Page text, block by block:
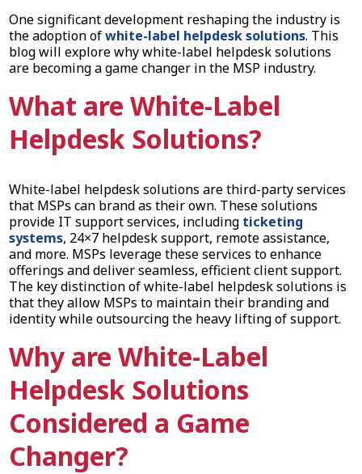
One significant development reshaping the industry is
the adoption ofwhite-label helpdesk solutions. This
blog will explore why white-label helpdesk solutions
are becoming a game changer in the MSP industry.
What are White-Label
Helpdesk Solutions?
White-label helpdesk solutions are third-party services
that MSPs can brand as their own. These solutions
provide IT support services, including ticketing
systems, 24×7 helpdesk support, remote assistance,
and more. MSPs leverage these services to enhance
offerings and deliver seamless, efficient client support.
The key distinction of white-label helpdesk solutions is
that they allow MSPs to maintain their branding and
identity while outsourcing the heavy lifting of support.
Why are White-Label
Helpdesk Solutions
Considered a Game
Changer?